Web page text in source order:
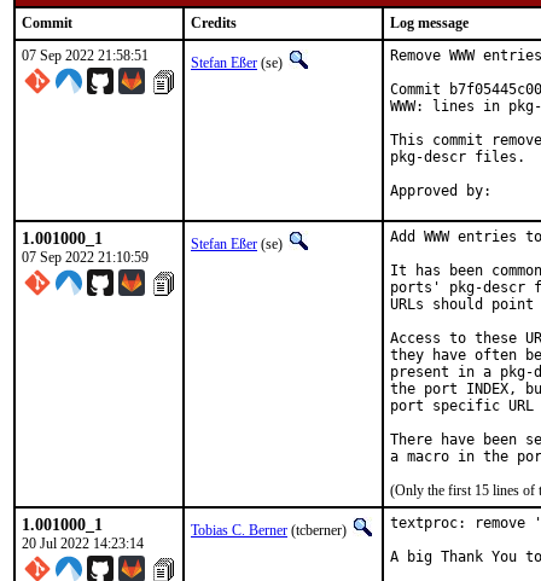
Commit Credits
Log message
07 Sep 2022 21:58:51
Stefan Eßer (se)
Remove WWW
Commit
WWW: lines in
This commit
pkg-descr files.
1.001000_1
07 Sep 2022 21:10:59
Stefan Eßer (se)
Add WWW entries
It has been
ports' pkg-descr
URLs should
Access to these
they have often
present in a
the port INDEX,
port specific
There have been
(Only the first 15 lines of
1.001000_1
20 Jul 2022 14:23:14
Tobias C. Berner (tcberner)
textproc: remove
A big Thank